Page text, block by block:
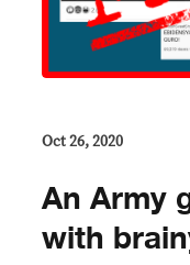
Oct 26, 2020
An Army
with